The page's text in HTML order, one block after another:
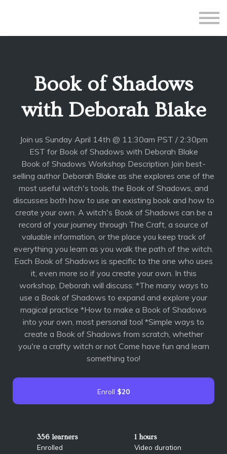
Teacher Application
Sign up
Book of Shadows
with Deborah Blake
Join us Sunday April 14th @ 11:30am PST / 2:30pm
EST for Book of Shadows with Deborah Blake
Book of Shadows Workshop Description Join best-
selling author Deborah Blake as she explores one of the
most useful witch's tools, the Book of Shadows, and
discusses both how to use an existing book and how to
create your own. A witch's Book of Shadows can be a
record of your journey through The Craft, a source of
valuable information, or the place you keep track of
everything you learn as you walk the path of the witch.
Each Book of Shadows is specific to the one who uses
it, even more so if you create your own. In this
workshop, Deborah will discuss: *The many ways to
use a Book of Shadows to expand and explore your
magical practice *How to make a Book of Shadows
into your own, most personal tool *Simple ways to
create a Book of Shadows from scratch, whether
you're a crafty witch or not Come have fun and learn
something too!
Enroll $20
356 learners
Enrolled
1 hours
Video duration